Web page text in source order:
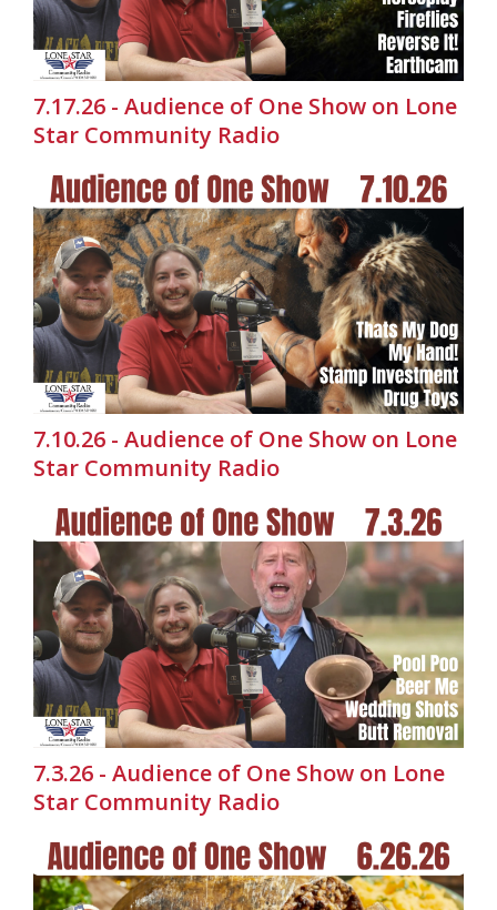
7.17.26 - Audience of One Show on Lone
Star Community Radio
7.10.26 - Audience of One Show on Lone
Star Community Radio
7.3.26 - Audience of One Show on Lone
Star Community Radio